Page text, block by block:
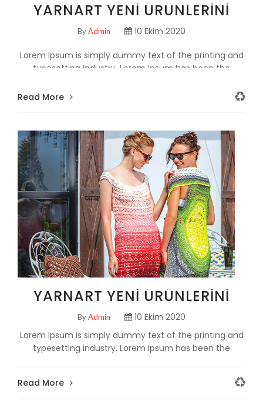
YARNART YENI ÜRÜNLERINI
TANITTI!
ByAdmin 10 Ekim 2020
Lorem Ipsum is simply dummy text of the printing and
typesetting industry. Lorem Ipsum has been the
Read More
YARNART YENI ÜRÜNLERINI
TANITTI!
ByAdmin
10 Ekim 2020
Lorem Ipsum is simply dummy text of the printing and
typesetting industry. Lorem Ipsum has been the
Read More